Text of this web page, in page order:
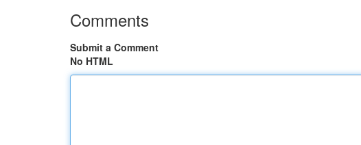
Comments
Submit a Comment
No HTML